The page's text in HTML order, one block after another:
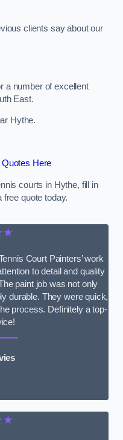
clients say about our
a number of excellent
East.
Hythe.
Quotes Here
courts in Hythe, fill in
quote today.
Court Painters’ work
to detail and quality
paint job was not only
durable. They were quick,
process. Definitely a top-